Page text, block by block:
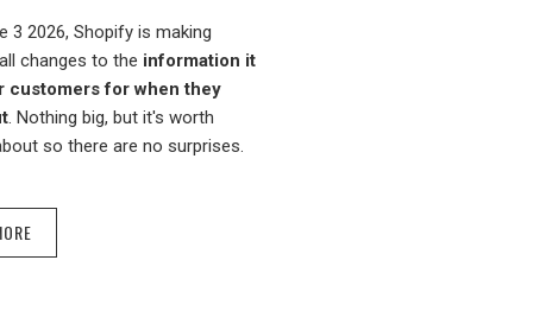
3 2026, Shopify is making
changes to the information it
customers for when they
. Nothing big, but it's worth
so there are no surprises.